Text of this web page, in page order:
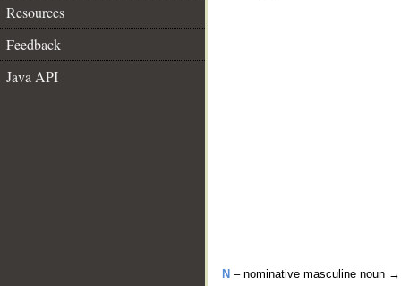
Resources
Feedback
Java API
N – nominative masculine noun